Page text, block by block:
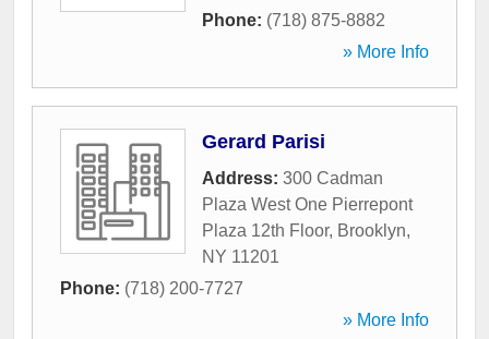
Phone: (718) 875-8882
» More Info
Gerard Parisi
Address: 300 Cadman
Plaza West One Pierrepont
Plaza 12th Floor, Brooklyn,
NY 11201
Phone: (718) 200-7727
» More Info